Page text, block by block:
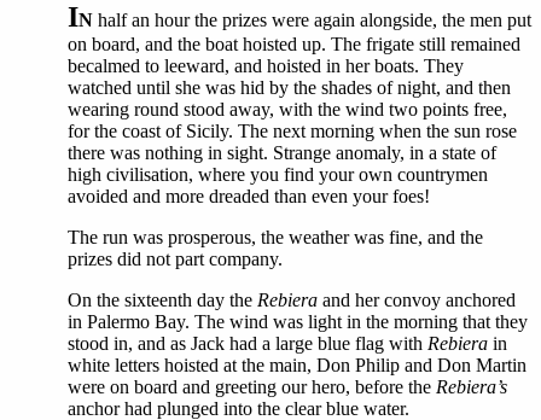
IN half an hour the prizes were again alongside, the men put
on board, and the boat hoisted up. The frigate still remained
becalmed to leeward, and hoisted in her boats. They
watched until she was hid by the shades of night, and then
wearing round stood away, with the wind two points free,
for the coast of Sicily. The next morning when the sun rose
there was nothing in sight. Strange anomaly, in a state of
high civilisation, where you find your own countrymen
avoided and more dreaded than even your foes!
The run was prosperous, the weather was fine, and the
prizes did not part company.
On the sixteenth day the Rebiera and her convoy anchored
in Palermo Bay. The wind was light in the morning that they
stood in, and as Jack had a large blue flag with Rebiera in
white letters hoisted at the main, Don Philip and Don Martin
were on board and greeting our hero, before the Rebiera’s
anchor had plunged into the clear blue water.